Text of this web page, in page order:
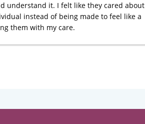
understand it. I felt like they cared about
instead of being made to feel like a
them with my care.